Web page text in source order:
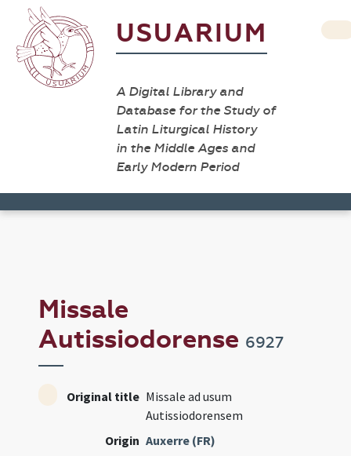
USUARIUM
A Digital Library and
Database for the Study of
Latin Liturgical History
in the Middle Ages and
Early Modern Period
Missale
Autissiodorense 6927
Original title Missale ad usum
Autissiodorensem
Origin Auxerre (FR)